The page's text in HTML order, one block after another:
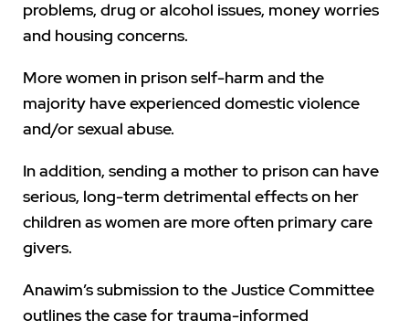
problems, drug or alcohol issues, money worries
and housing concerns.
More women in prison self-harm and the
majority have experienced domestic violence
and/or sexual abuse.
In addition, sending a mother to prison can have
serious, long-term detrimental effects on her
children as women are more often primary care
givers.
Anawim’s submission to the Justice Committee
outlines the case for trauma-informed